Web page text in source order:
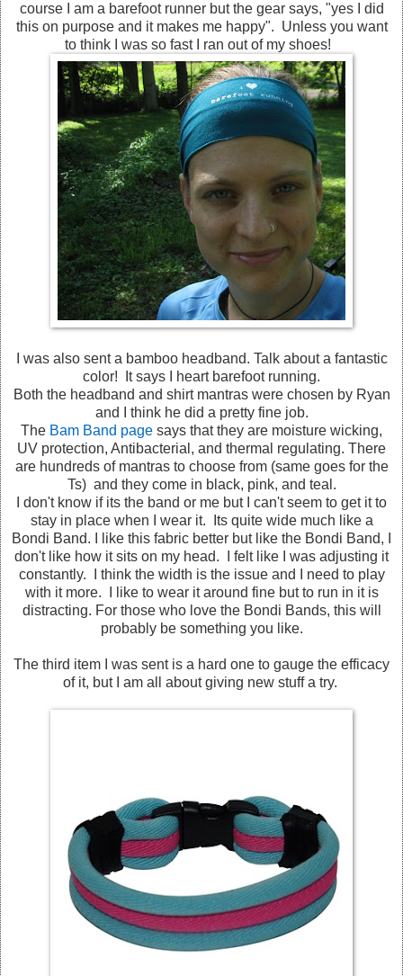
course I am a barefoot runner but the gear says, "yes I did
this on purpose and it makes me happy". Unless you want
to think I was so fast I ran out of my shoes!
I was also sent a bamboo headband. Talk about a fantastic
color! It says I heart barefoot running.
Both the headband and shirt mantras were chosen by Ryan
and I think he did a pretty fine job.
The Bam Band page says that they are moisture wicking,
UV protection, Antibacterial, and thermal regulating. There
are hundreds of mantras to choose from (same goes for the
Ts) and they come in black, pink, and teal.
I don't know if its the band or me but I can't seem to get it to
stay in place when I wear it. Its quite wide much like a
Bondi Band. I like this fabric better but like the Bondi Band, I
don't like how it sits on my head. I felt like I was adjusting it
constantly. I think the width is the issue and I need to play
with it more. I like to wear it around fine but to run in it is
distracting. For those who love the Bondi Bands, this will
probably be something you like.
The third item I was sent is a hard one to gauge the efficacy
of it, but I am all about giving new stuff a try.